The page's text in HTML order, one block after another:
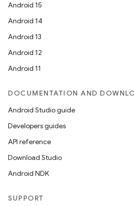
Android 15
Android 14
Android 13
Android 12
Android 11
DOCUMENTATION AND
Android Studio guide
Developers guides
API reference
Download Studio
Android NDK
SUPPORT